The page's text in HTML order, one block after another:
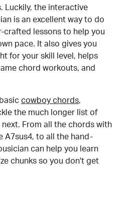
Luckily, the interactive
is an excellent way to do
crafted lessons to help you
pace. It also gives you
for your skill level, helps
chord workouts, and
cowboy chords,
the much longer list of
From all the chords with
A7sus4, to all the hand-
can help you learn
chunks so you don't get